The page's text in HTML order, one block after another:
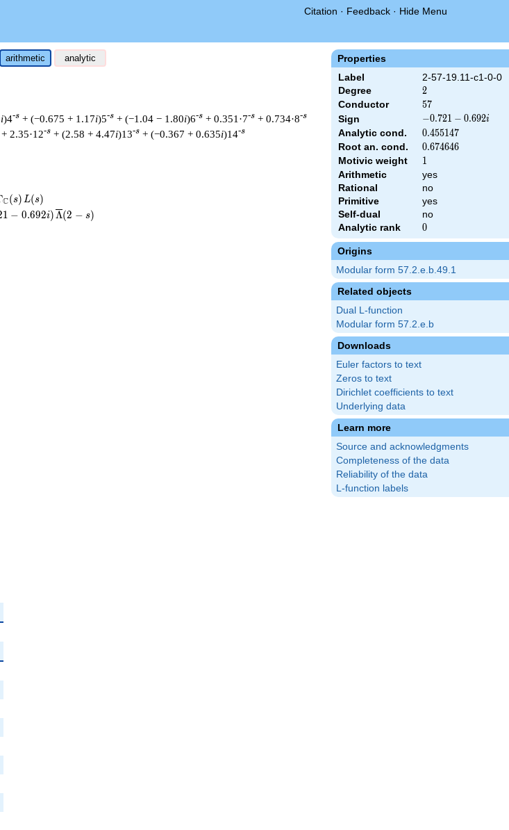
Citation · Feedback · Hide Menu
Properties
Label
2-57-19.11-c1-0-0
Degree
2
2
Conductor 57
57
Sign
-0.721
-
0.692i
−0.721 − 0.692i
Analytic cond. 0.455147
0.455147
Root an. cond. 0.674646
0.674646
Motivic weight 1
1
Arithmetic
yes
Rational
no
Primitive
yes
Self-dual
no
Analytic rank
0
0
Origins
Modular form 57.2.e.b.49.1
Related objects
Dual L-function
Modular form 57.2.e.b
Downloads
Euler factors to text
Zeros to text
Dirichlet coefficients to text
Underlying data
Learn more
Source and acknowledgments
Completeness of the data
Reliability of the data
L-function labels
arithmetic analytic
i)4-s + (−0.675 + 1.17i)5-s + (−1.04 − 1.80i)6-s + 0.351·7-s + 0.734·8-s
+ 2.35·12-s + (2.58 + 4.47i)13-s + (−0.367 + 0.635i)14-s
\begin{aligned}\Lambda(s)=\mathstrut & 57 ^{s/2} \, \Gamma_{\C}(s) \, L(s)\cr =\mathstrut & (-
C(s) L(s)
1 − 0.692i)Λ(2 − s)